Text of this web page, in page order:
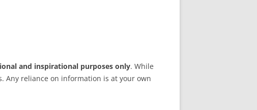
and inspirational purposes only. While
Any reliance on information is at your own